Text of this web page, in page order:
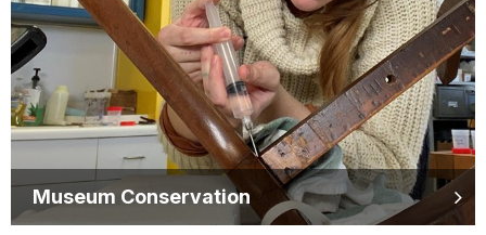
Museum Conservation